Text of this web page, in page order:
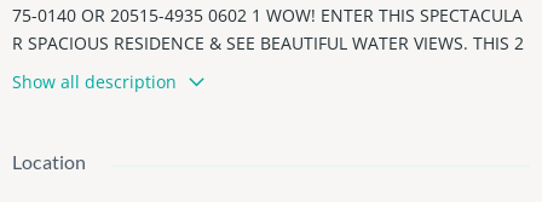
75-0140 OR 20515-4935 0602 1 WOW! ENTER THIS SPECTACULA
R SPACIOUS RESIDENCE & SEE BEAUTIFUL WATER VIEWS. THIS 2
BEDROOM 2 BATH FEATURES A SPLIT FLOOR PLAN, PORCELAIN
FLOORS, BRAND NEW AC UNIT, GOURMET KITCHEN WITH NEW
& MORE.
Show all description
Location